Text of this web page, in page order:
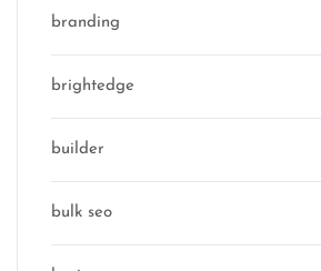
branding
brightedge
builder
bulk seo